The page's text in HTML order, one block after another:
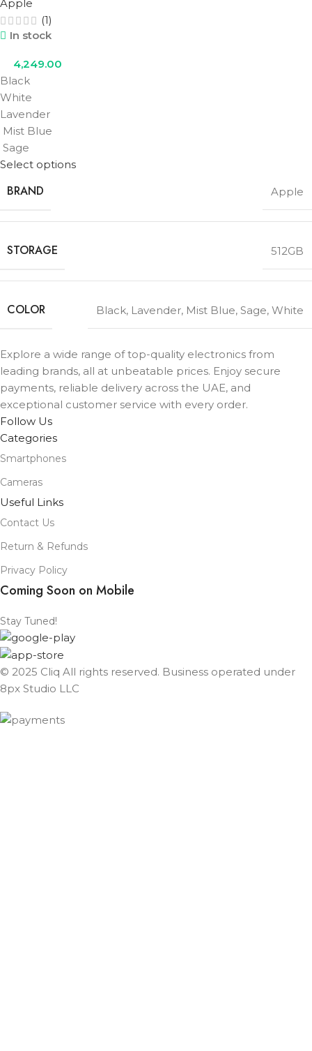
Apple
(1)
In stock
4,249.00
Black
White
Lavender
Mist Blue
Sage
Select options
BRAND Apple
STORAGE 512GB
COLOR Black, Lavender, Mist Blue, Sage, White
Explore a wide range of top-quality electronics from
leading brands, all at unbeatable prices. Enjoy secure
payments, reliable delivery across the UAE, and
exceptional customer service with every order.
Follow Us
Categories
Smartphones
Cameras
Useful Links
Contact Us
Return & Refunds
Privacy Policy
Coming Soon on Mobile
Stay Tuned!
© 2025 Cliq All rights reserved. Business operated under
8px Studio LLC ​